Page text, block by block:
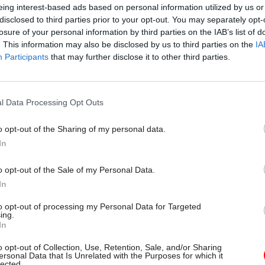
interest-based ads based on personal information utilized by us
to third parties prior to your opt-out. You may separately
of your personal information by third parties on the IAB’s list of
This information may also be disclosed by us to third parties on the
Participants that may further disclose it to other third parties.
Data Processing Opt Outs
opt-out of the Sharing of my personal data.
opt-out of the Sale of my Personal Data.
opt-out of processing my Personal Data for Targeted
opt-out of Collection, Use, Retention, Sale, and/or Sharing
Data that Is Unrelated with the Purposes for which it
when the appointment was announced, the
Office said Pyper would be paid £174,417
to usual NICS employer’s pension
01 Dec 2020
New interim head of the
News Lettersaid the Executive Office